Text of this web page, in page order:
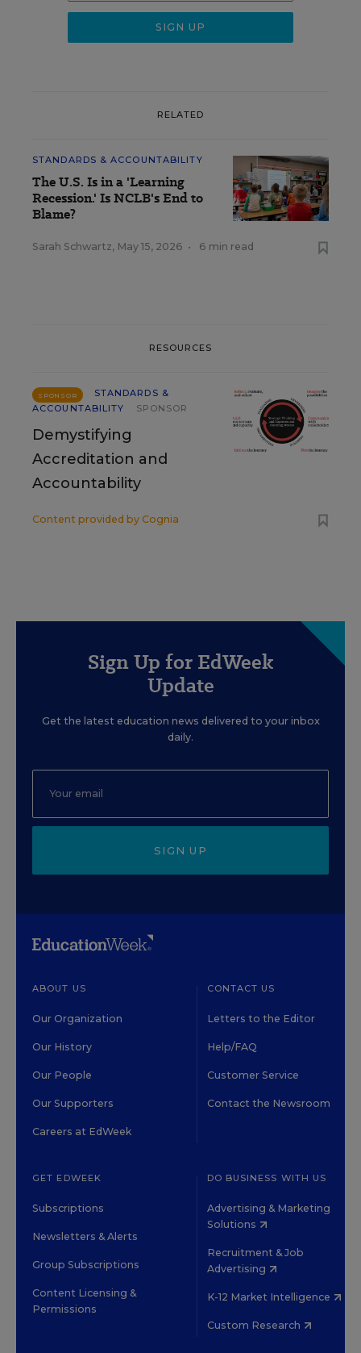
RELATED
STANDARDS & ACCOUNTABILITY
The U.S. Is in a 'Learning
Recession.' Is NCLB's End to
Blame?
Sarah Schwartz, May 15, 2026 • 6 min read
RESOURCES
SPONSOR
STANDARDS &
ACCOUNTABILITY
SPONSOR
Demystifying
Accreditation and
Accountability
Content provided by Cognia
Sign Up for EdWeek
Update
Get the latest education news delivered to your inbox
daily.
SIGN UP
ABOUT US
Our Organization
Our History
Our People
Our Supporters
Careers at EdWeek
CONTACT US
Letters to the Editor
Help/FAQ
Customer Service
Contact the Newsroom
GET EDWEEK
Subscriptions
Newsletters & Alerts
Group Subscriptions
Content Licensing &
Permissions
DO BUSINESS WITH US
Advertising & Marketing
Solutions
Recruitment & Job
Advertising
K-12 Market Intelligence
Custom Research